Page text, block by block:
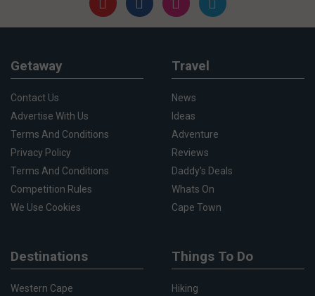
Getaway
Contact Us
Advertise With Us
Terms And Conditions
Privacy Policy
Terms And Conditions
Competition Rules
We Use Cookies
Travel
News
Ideas
Adventure
Reviews
Daddy's Deals
Whats On
Cape Town
Destinations
Western Cape
Things To Do
Hiking